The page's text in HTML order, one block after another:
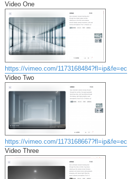
Video One
https://vimeo.com/1173168484?fl=ip&fe=ec
Video Two
https://vimeo.com/1173168667?fl=ip&fe=ec
Video Three